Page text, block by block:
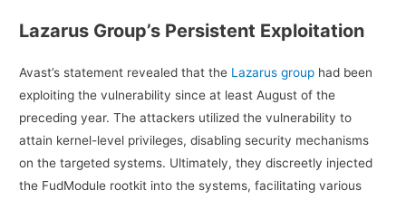
Lazarus Group’s Persistent Exploitation
Avast’s statement revealed that the Lazarus group had been
exploiting the vulnerability since at least August of the
preceding year. The attackers utilized the vulnerability to
attain kernel-level privileges, disabling security mechanisms
on the targeted systems. Ultimately, they discreetly injected
the FudModule rootkit into the systems, facilitating various